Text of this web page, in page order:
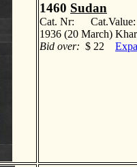
1460 Sudan
Cat. Nr:
1936 (20 March)
Bid over: $ 22